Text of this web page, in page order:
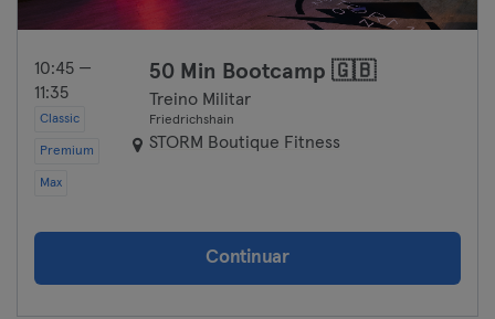
10:45 —
11:35
Classic
Premium
Max
50 Min Bootcamp 🇬🇧
Treino Militar
Friedrichshain
STORM Boutique Fitness
Continuar